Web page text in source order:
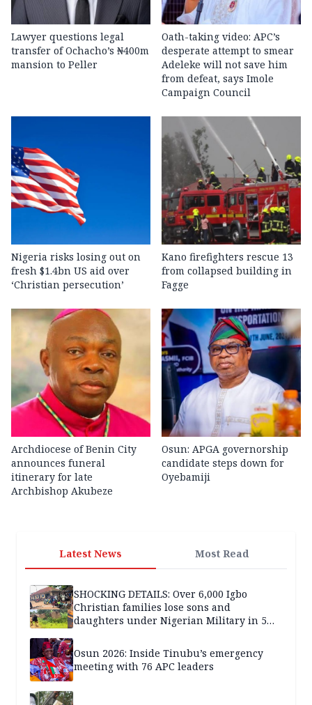
Lawyer questions legal
transfer of Ochacho’s ₦400m
mansion to Peller
Oath-taking video: APC’s
desperate attempt to smear
Adeleke will not save him
from defeat, says Imole
Campaign Council
Nigeria risks losing out on
fresh $1.4bn US aid over
‘Christian persecution’
Kano firefighters rescue 13
from collapsed building in
Fagge
Archdiocese of Benin City
announces funeral
itinerary for late
Archbishop Akubeze
Osun: APGA governorship
candidate steps down for
Oyebamiji
Latest News Most Read
SHOCKING DETAILS: Over 6,000 Igbo
Christian families lose sons and
daughters under Nigerian Military in 5
Osun 2026: Inside Tinubu’s emergency
meeting with 76 APC leaders